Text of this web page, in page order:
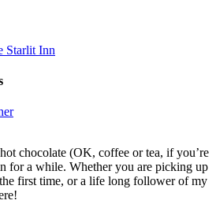
chocolate (OK, coffee or tea, if you’re
for a while. Whether you are picking up
first time, or a life long follower of my